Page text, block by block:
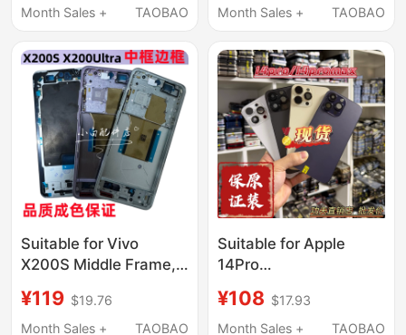
Disassembled Case
Frame Assembly
Month Sales +
TAOBAO
Upgrade to 17P Bottom
Middle Frame
Month Sales +
TAOBAO
Suitable for Vivo
X200S Middle Frame,
X200Ultra Mobile
Phone Middle Shell,
¥119 $19.76
Month Sales +
TAOBAO
Suitable for Apple
14Pro
Original Disassembled
Case Frame Assembly
¥108 $17.93
Month Sales +
TAOBAO